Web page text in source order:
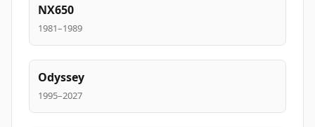
NX650
1981–1989
Odyssey
1995–2027